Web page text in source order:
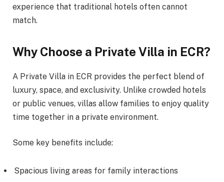
experience that traditional hotels often cannot
match.
Why Choose a Private Villa in ECR?
A Private Villa in ECR provides the perfect blend of
luxury, space, and exclusivity. Unlike crowded hotels
or public venues, villas allow families to enjoy quality
time together in a private environment.
Some key benefits include:
Spacious living areas for family interactions